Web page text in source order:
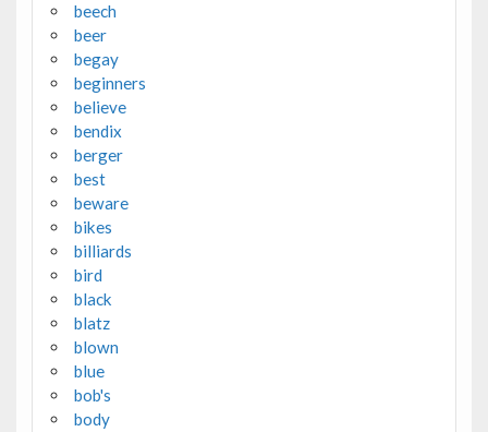
beech
beer
begay
beginners
believe
bendix
berger
best
beware
bikes
billiards
bird
black
blatz
blown
blue
bob's
body